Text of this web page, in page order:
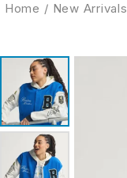
Home / New Arrivals